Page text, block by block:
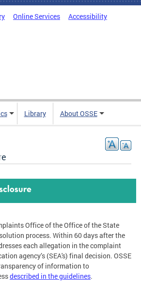
Online Services Accessibility
Library About OSSE
Office of the Office of the State
process. Within 60 days after the
each allegation in the complaint
agency’s (SEA's) final decision. OSSE
of information to
described in the guidelines.